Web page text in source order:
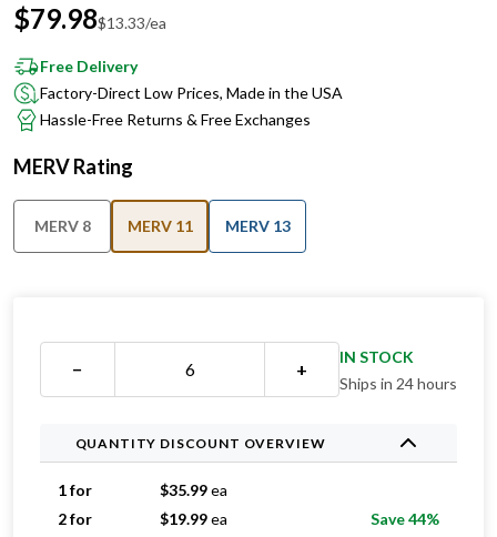
$79.98$13.33/ea
Free Delivery
Factory-Direct Low Prices, Made in the USA
Hassle-Free Returns & Free Exchanges
MERV Rating
MERV 8 MERV 11 MERV 13
− +
IN STOCK
Ships in 24 hours
QUANTITY DISCOUNT OVERVIEW
1 for $35.99ea
2 for
$19.99ea
Save 44%